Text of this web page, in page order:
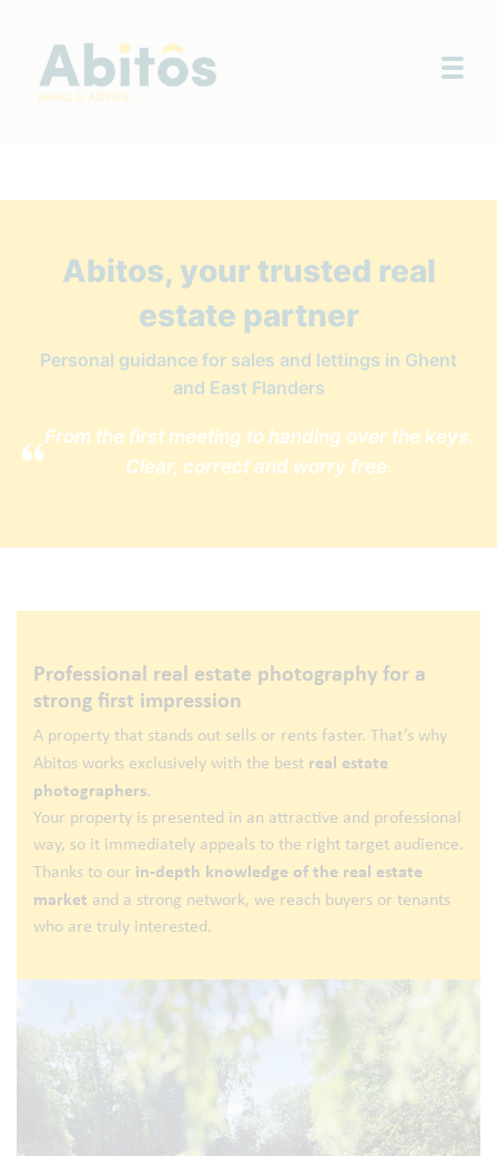
Abitos, your trusted real
estate partner
Personal guidance for sales and lettings in Ghent
and East Flanders
From the first meeting to handing over the keys.
Clear, correct and worry free.
Professional real estate photography for a
strong first impression
A property that stands out sells or rents faster. That’s why
Abitos works exclusively with the best real estate
photographers.
Your property is presented in an attractive and professional
way, so it immediately appeals to the right target audience.
Thanks to our in-depth knowledge of the real estate
market and a strong network, we reach buyers or tenants
who are truly interested.